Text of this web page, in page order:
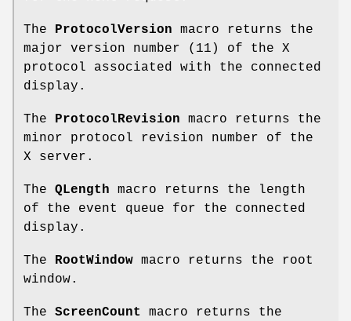
The ProtocolVersion macro returns the
major version number (11) of the X
protocol associated with the connected
display.
The ProtocolRevision macro returns the
minor protocol revision number of the
X server.
The QLength macro returns the length
of the event queue for the connected
display.
The RootWindow macro returns the root
window.
The ScreenCount
macro returns the